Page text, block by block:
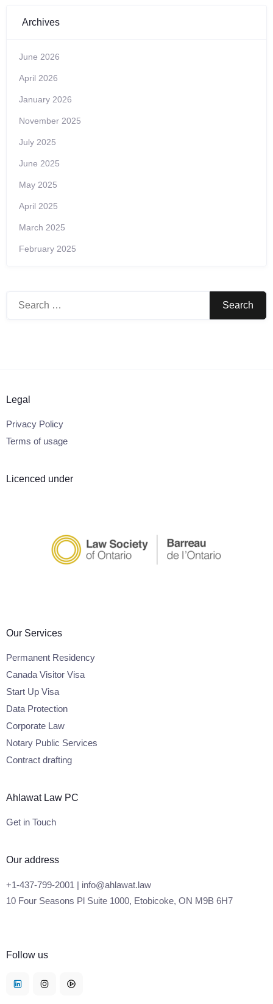
Archives
June 2026
April 2026
January 2026
November 2025
July 2025
June 2025
May 2025
April 2025
March 2025
February 2025
Search
Legal
Privacy Policy
Terms of usage
Licenced under
Our Services
Permanent Residency
Canada Visitor Visa
Start Up Visa
Data Protection
Corporate Law
Notary Public Services
Contract drafting
Ahlawat Law PC
Get in Touch
Our address
+1-437-799-2001 | info@ahlawat.law
10 Four Seasons Pl Suite 1000, Etobicoke, ON M9B 6H7
Follow us